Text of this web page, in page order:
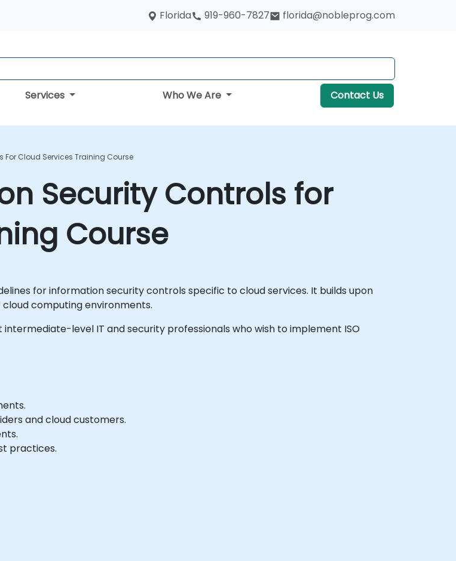
Florida 919-960-7827 florida@nobleprog.com
Services Who We Are Contact Us
For Cloud Services Training Course
Security Controls for
Course
for information security controls specific to cloud services. It builds upon
cloud computing environments.
level IT and security professionals who wish to implement ISO
and cloud customers.
practices.